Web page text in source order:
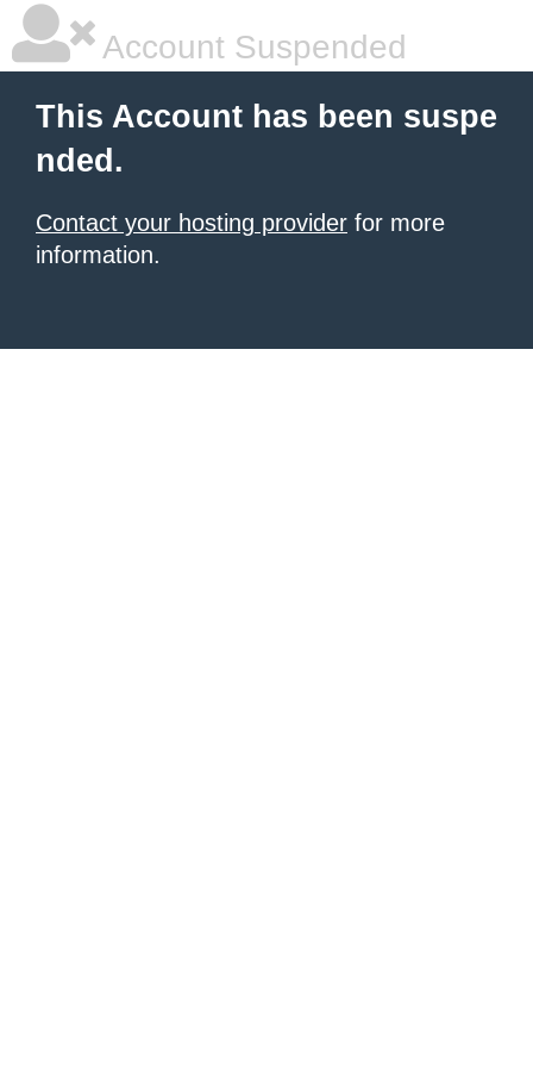
Account Suspended
This Account has been suspe
nded.
Contact your hosting provider for more
information.